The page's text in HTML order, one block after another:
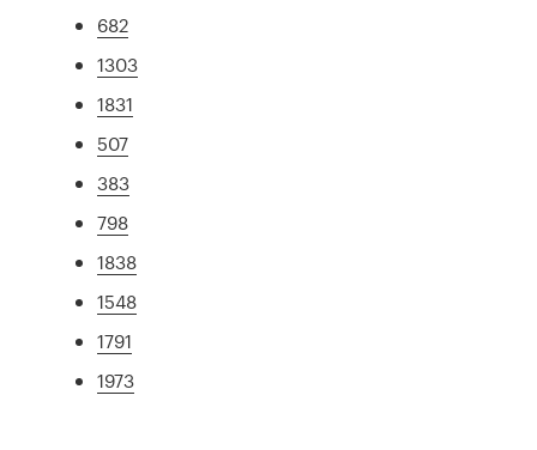
682
1303
1831
507
383
798
1838
1548
1791
1973